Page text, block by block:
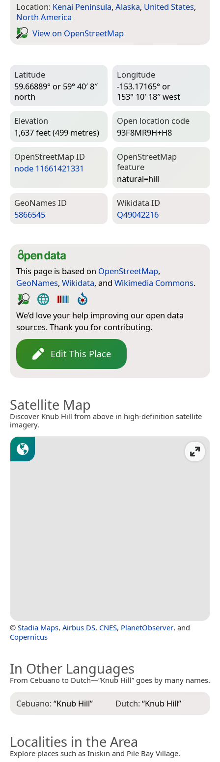
Location: Kenai Peninsula, Alaska, United States,
North America
View on Open­Street­Map
Latitude
59.66889° or 59° 40′ 8″
north
Longitude
-153.17165° or
153° 10′ 18″ west
Elevation
1,637 feet (499 metres)
Open location code
93F8MR9H+H8
Open­Street­Map ID
node 11661421331
Open­Street­Map
feature
natural=­hill
Geo­Names ID
5866545
Wiki­data ID
Q49042216
This page is based on OpenStreetMap,
GeoNames, Wikidata, and Wikimedia Commons.
We’d love your help improving our open data
sources. Thank you for contributing.
Edit This Place
Satellite Map
Discover Knub Hill from above in high-definition satellite
imagery.
© Stadia Maps, Airbus DS, CNES, PlanetObserver, and
Copernicus
In Other Languages
From Cebuano to Dutch—“Knub Hill” goes by many names.
Cebuano:“Knub Hill” Dutch:“Knub Hill”
Localities in the Area
Explore places such as Iniskin and Pile Bay Village.